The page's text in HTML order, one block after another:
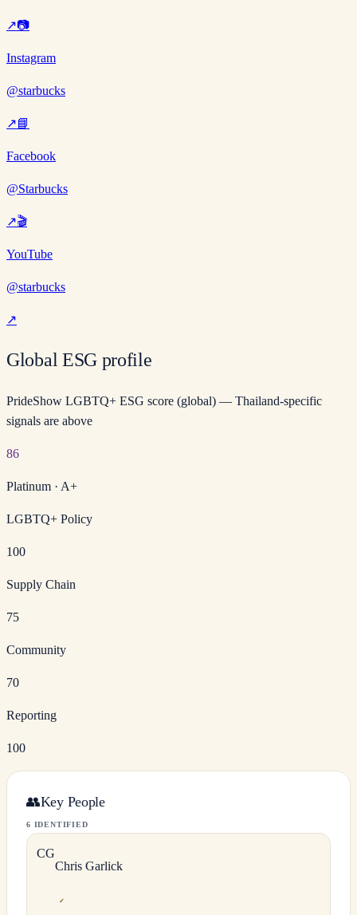
↗📷
Instagram
@starbucks
↗📘
Facebook
@Starbucks
↗🎬
YouTube
@starbucks
↗
Global ESG profile
PrideShow LGBTQ+ ESG score (global) — Thailand-specific
signals are above
86
Platinum · A+
LGBTQ+ Policy
100
Supply Chain
75
Community
70
Reporting
100
👥Key People
6 IDENTIFIED
CG
Chris Garlick
✓